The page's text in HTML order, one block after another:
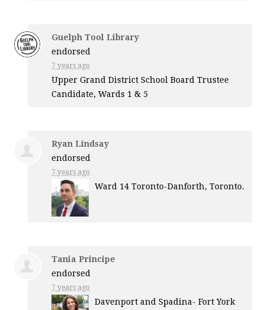
Guelph Tool Library
endorsed
7 years ago
Upper Grand District School Board Trustee
Candidate, Wards 1 & 5
Ryan Lindsay
endorsed
7 years ago
Ward 14 Toronto-Danforth, Toronto.
Tania Principe
endorsed
7 years ago
Davenport and Spadina- Fort York